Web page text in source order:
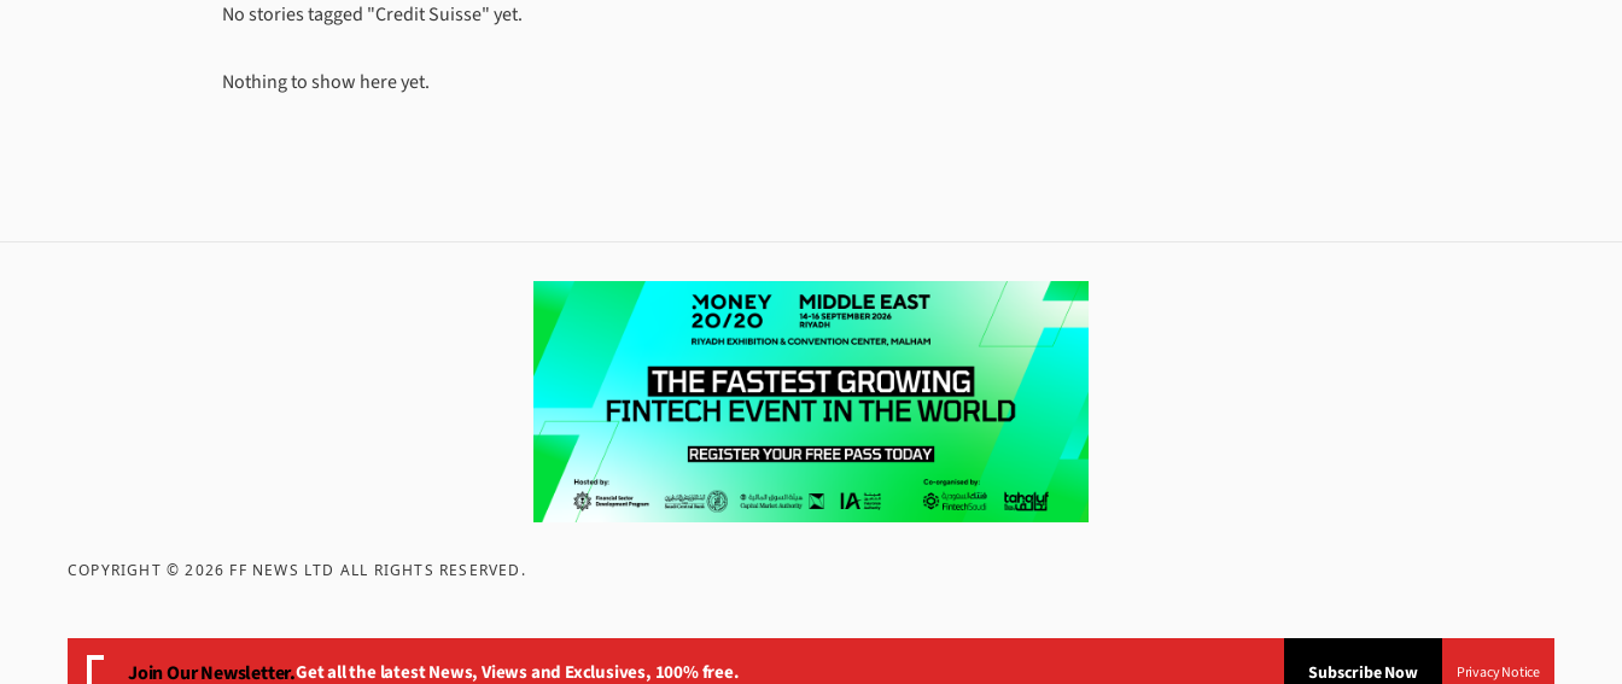
No stories tagged "Credit Suisse" yet.
Nothing to show here yet.
COPYRIGHT ©2026 FF NEWS LTD ALL RIGHTS RESERVED .
Join Our Newsletter.Get all the latest News, Views and Exclusives, 100% free. Subscribe Now Privacy Notice